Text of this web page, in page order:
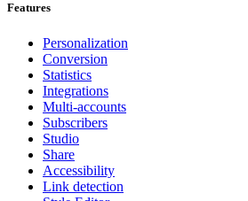
Features
Personalization
Conversion
Statistics
Integrations
Multi-accounts
Subscribers
Studio
Share
Accessibility
Link detection